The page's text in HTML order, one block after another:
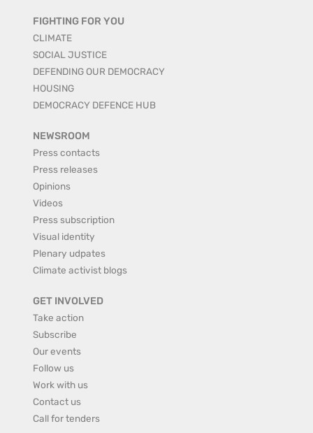
FIGHTING FOR YOU
CLIMATE
SOCIAL JUSTICE
DEFENDING OUR DEMOCRACY
HOUSING
DEMOCRACY DEFENCE HUB
NEWSROOM
Press contacts
Press releases
Opinions
Videos
Press subscription
Visual identity
Plenary udpates
Climate activist blogs
GET INVOLVED
Take action
Subscribe
Our events
Follow us
Work with us
Contact us
Call for tenders